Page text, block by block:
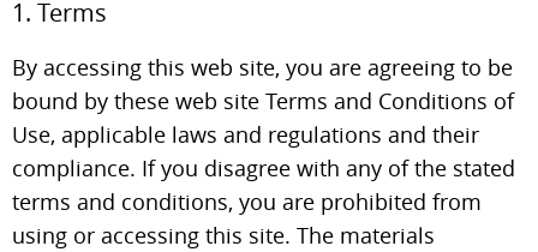
1. Terms
By accessing this web site, you are agreeing to be
bound by these web site Terms and Conditions of
Use, applicable laws and regulations and their
compliance. If you disagree with any of the stated
terms and conditions, you are prohibited from
using or accessing this site. The materials